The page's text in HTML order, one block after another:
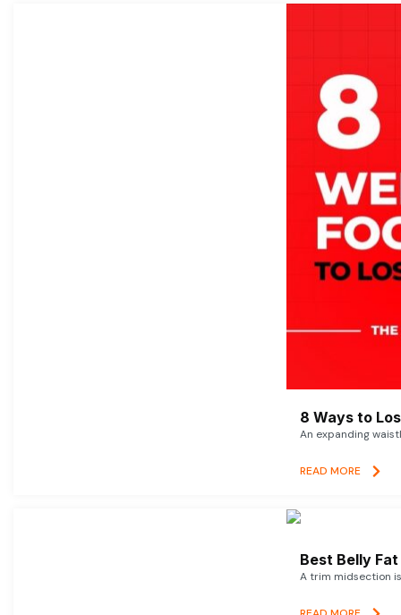
8 Ways to
An expanding
READ MORE
Best Belly
A trim midsection